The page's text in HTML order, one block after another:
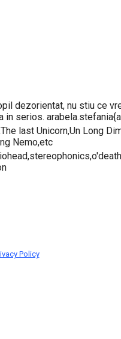
dezorientat, nu stiu ce
in serios.
last Unicorn,Un Long
Nemo,etc
Policy